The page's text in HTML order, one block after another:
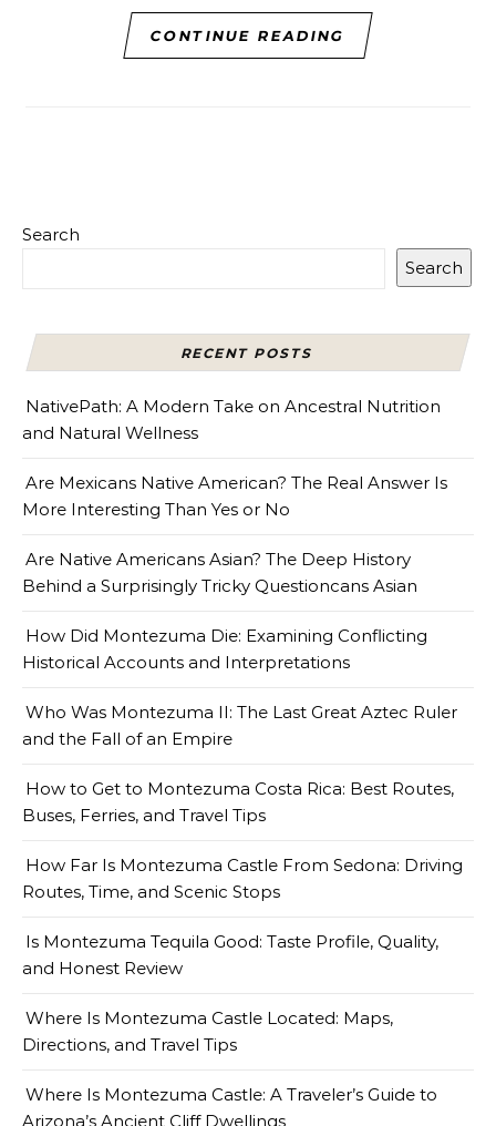
CONTINUE READING
Search
Search
RECENT POSTS
NativePath: A Modern Take on Ancestral Nutrition
and Natural Wellness
Are Mexicans Native American? The Real Answer Is
More Interesting Than Yes or No
Are Native Americans Asian? The Deep History
Behind a Surprisingly Tricky Questioncans Asian
How Did Montezuma Die: Examining Conflicting
Historical Accounts and Interpretations
Who Was Montezuma II: The Last Great Aztec Ruler
and the Fall of an Empire
How to Get to Montezuma Costa Rica: Best Routes,
Buses, Ferries, and Travel Tips
How Far Is Montezuma Castle From Sedona: Driving
Routes, Time, and Scenic Stops
Is Montezuma Tequila Good: Taste Profile, Quality,
and Honest Review
Where Is Montezuma Castle Located: Maps,
Directions, and Travel Tips
Where Is Montezuma Castle: A Traveler’s Guide to
Arizona’s Ancient Cliff Dwellings